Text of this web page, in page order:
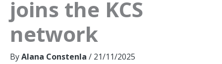
joins the KCS
network
ByAlana Constenla / 21/11/2025